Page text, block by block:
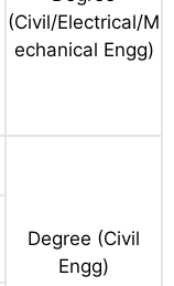
(Civil/Electrical/M
echanical Engg)
Degree (Civil
Engg)